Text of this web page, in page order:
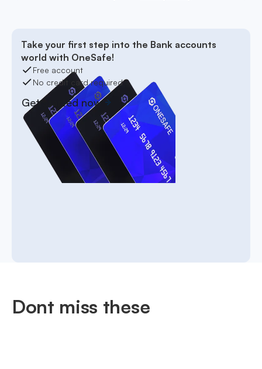
Take your first step into the Bank accounts
world with OneSafe!
Free account
No credit card required
Get started now
Dont miss these